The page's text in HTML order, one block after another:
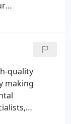
quality
making